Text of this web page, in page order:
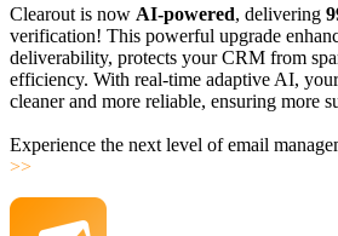
Clearout is now AI-powered, delivering
verification! This powerful upgrade
deliverability, protects your CRM from
efficiency. With real-time adaptive AI,
cleaner and more reliable, ensuring more
Experience the next level of email
>>